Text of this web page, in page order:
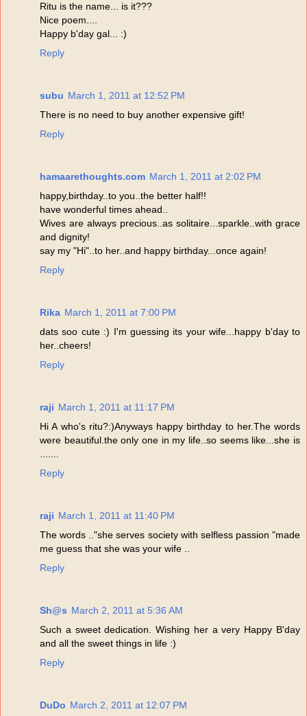
Ritu is the name... is it???
Nice poem....
Happy b'day gal... :)
Reply
subu March 1, 2011 at 12:52 PM
There is no need to buy another expensive gift!
Reply
hamaarethoughts.com March 1, 2011 at 2:02 PM
happy,birthday..to you..the better half!!
have wonderful times ahead..
Wives are always precious..as solitaire...sparkle..with grace
and dignity!
say my "Hi"..to her..and happy birthday...once again!
Reply
Rika March 1, 2011 at 7:00 PM
dats soo cute :) I'm guessing its your wife...happy b'day to
her..cheers!
Reply
raji March 1, 2011 at 11:17 PM
Hi A who's ritu?:)Anyways happy birthday to her.The words
were beautiful.the only one in my life..so seems like...she is
.......
Reply
raji March 1, 2011 at 11:40 PM
The words .."she serves society with selfless passion "made
me guess that she was your wife ..
Reply
Sh@s March 2, 2011 at 5:36 AM
Such a sweet dedication. Wishing her a very Happy B'day
and all the sweet things in life :)
Reply
DuDo March 2, 2011 at 12:07 PM